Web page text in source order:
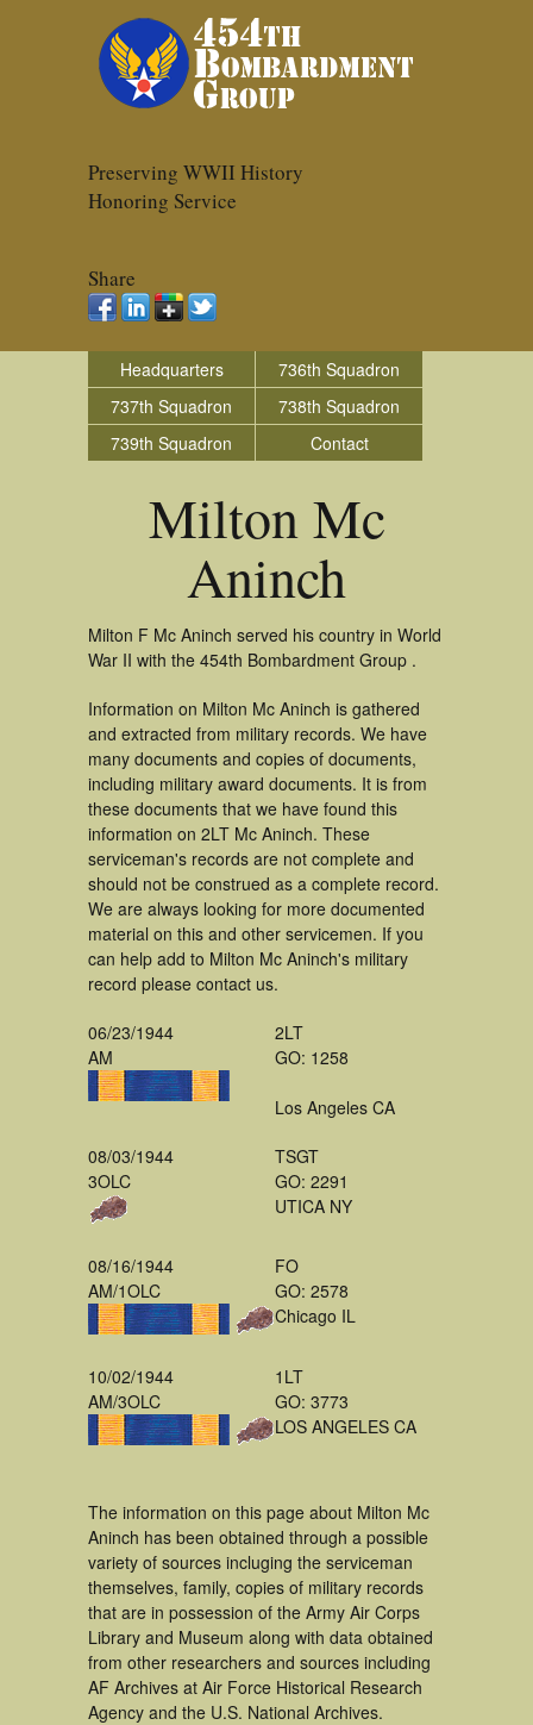
Preserving WWII History
Honoring Service
Share
Headquarters
736th Squadron
737th Squadron
738th Squadron
739th Squadron
Contact
Milton Mc
Aninch
Milton F Mc Aninch served his country in World
War II with the 454th Bombardment Group .
Information on Milton Mc Aninch is gathered
and extracted from military records. We have
many documents and copies of documents,
including military award documents. It is from
these documents that we have found this
information on 2LT Mc Aninch. These
serviceman's records are not complete and
should not be construed as a complete record.
We are always looking for more documented
material on this and other servicemen. If you
can help add to Milton Mc Aninch's military
record please contact us.
06/23/1944
AM
2LT
GO: 1258
Los Angeles CA
08/03/1944
3OLC
TSGT
GO: 2291
UTICA NY
08/16/1944
AM/1OLC
FO
GO: 2578
Chicago IL
10/02/1944
AM/3OLC
1LT
GO: 3773
LOS ANGELES CA
The information on this page about Milton Mc
Aninch has been obtained through a possible
variety of sources incluging the serviceman
themselves, family, copies of military records
that are in possession of the Army Air Corps
Library and Museum along with data obtained
from other researchers and sources including
AF Archives at Air Force Historical Research
Agency and the U.S. National Archives.